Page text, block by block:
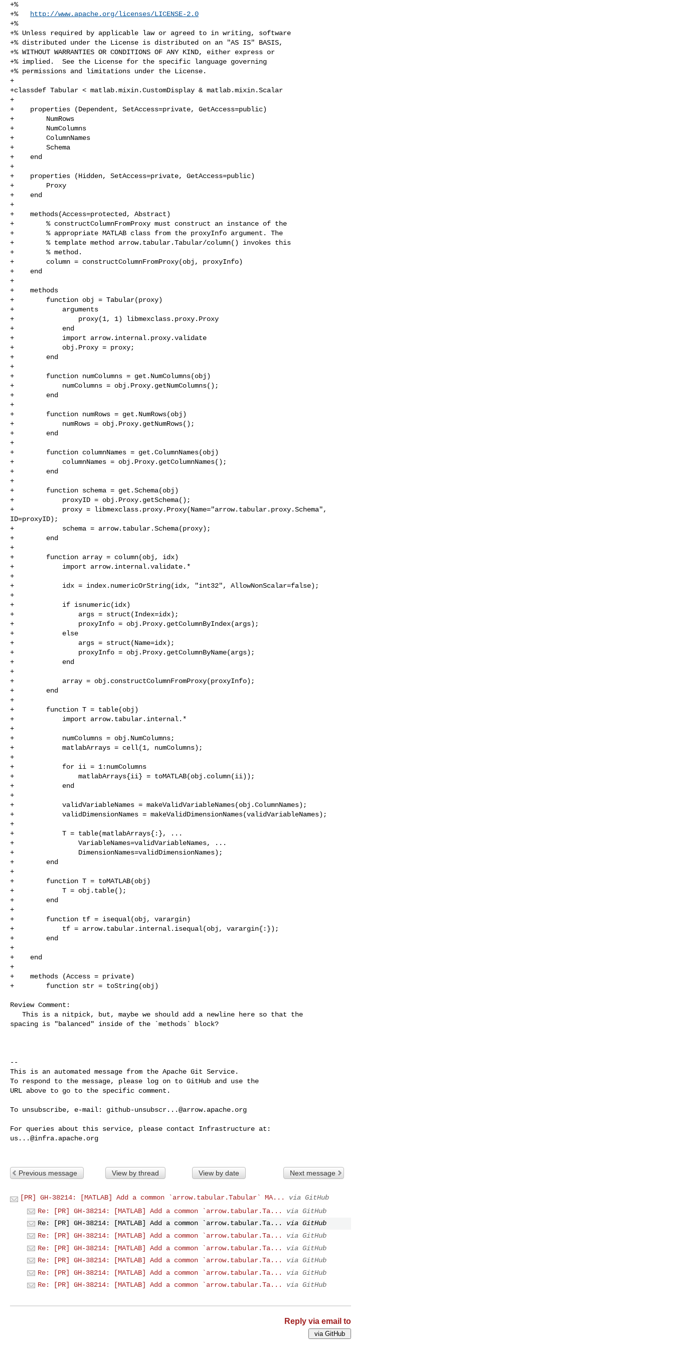
+%
+%
http://www.apache.org/licenses/LICENSE-2.0
+%
+% Unless required by applicable law or agreed to in writing, software
+% distributed under the License is distributed on an "AS IS" BASIS,
+% WITHOUT WARRANTIES OR CONDITIONS OF ANY KIND, either express or
+% implied.  See the License for the specific language governing
+% permissions and limitations under the License.
+
+classdef Tabular < matlab.mixin.CustomDisplay & matlab.mixin.Scalar
+
+    properties (Dependent, SetAccess=private, GetAccess=public)
+        NumRows
+        NumColumns
+        ColumnNames
+        Schema
+    end
+
+    properties (Hidden, SetAccess=private, GetAccess=public)
+        Proxy
+    end
+
+    methods(Access=protected, Abstract)
+        % constructColumnFromProxy must construct an instance of the
+        % appropriate MATLAB class from the proxyInfo argument. The
+        % template method arrow.tabular.Tabular/column() invokes this
+        % method.
+        column = constructColumnFromProxy(obj, proxyInfo)
+    end
+
+    methods
+        function obj = Tabular(proxy)
+            arguments
+                proxy(1, 1) libmexclass.proxy.Proxy
+            end
+            import arrow.internal.proxy.validate
+            obj.Proxy = proxy;
+        end
+
+        function numColumns = get.NumColumns(obj)
+            numColumns = obj.Proxy.getNumColumns();
+        end
+
+        function numRows = get.NumRows(obj)
+            numRows = obj.Proxy.getNumRows();
+        end
+
+        function columnNames = get.ColumnNames(obj)
+            columnNames = obj.Proxy.getColumnNames();
+        end
+
+        function schema = get.Schema(obj)
+            proxyID = obj.Proxy.getSchema();
+            proxy = libmexclass.proxy.Proxy(Name="arrow.tabular.proxy.Schema",
ID=proxyID);
+            schema = arrow.tabular.Schema(proxy);
+        end
+
+        function array = column(obj, idx)
+            import arrow.internal.validate.*
+
+            idx = index.numericOrString(idx, "int32", AllowNonScalar=false);
+
+            if isnumeric(idx)
+                args = struct(Index=idx);
+                proxyInfo = obj.Proxy.getColumnByIndex(args);
+            else
+                args = struct(Name=idx);
+                proxyInfo = obj.Proxy.getColumnByName(args);
+            end
+
+            array = obj.constructColumnFromProxy(proxyInfo);
+        end
+
+        function T = table(obj)
+            import arrow.tabular.internal.*
+
+            numColumns = obj.NumColumns;
+            matlabArrays = cell(1, numColumns);
+
+            for ii = 1:numColumns
+                matlabArrays{ii} = toMATLAB(obj.column(ii));
+            end
+
+            validVariableNames = makeValidVariableNames(obj.ColumnNames);
+            validDimensionNames = makeValidDimensionNames(validVariableNames);
+
+            T = table(matlabArrays{:}, ...
+                VariableNames=validVariableNames, ...
+                DimensionNames=validDimensionNames);
+        end
+
+        function T = toMATLAB(obj)
+            T = obj.table();
+        end
+
+        function tf = isequal(obj, varargin)
+            tf = arrow.tabular.internal.isequal(obj, varargin{:});
+        end
+
+    end
+
+    methods (Access = private)
+        function str = toString(obj)
Review Comment:
spacing is "balanced" inside of the `methods` block?
--
This is an automated message from the Apache Git Service.
To respond to the message, please log on to GitHub and use the
URL above to go to the specific comment.
To unsubscribe, e-mail: github-unsubscr...@arrow.apache.org
us...@infra.apache.org
Previous message View by thread View by date Next message
[PR] GH-38214: [MATLAB] Add a common `arrow.tabular.Tabular` MA...
via GitHub
Re: [PR] GH-38214: [MATLAB] Add a common `arrow.tabular.Ta...
via GitHub
Re: [PR] GH-38214: [MATLAB] Add a common `arrow.tabular.Ta...
via GitHub
Re: [PR] GH-38214: [MATLAB] Add a common `arrow.tabular.Ta...
via GitHub
Re: [PR] GH-38214: [MATLAB] Add a common `arrow.tabular.Ta...
via GitHub
Re: [PR] GH-38214: [MATLAB] Add a common `arrow.tabular.Ta...
via GitHub
Re: [PR] GH-38214: [MATLAB] Add a common `arrow.tabular.Ta...
via GitHub
Re: [PR] GH-38214: [MATLAB] Add a common `arrow.tabular.Ta...
via GitHub
Reply via email to